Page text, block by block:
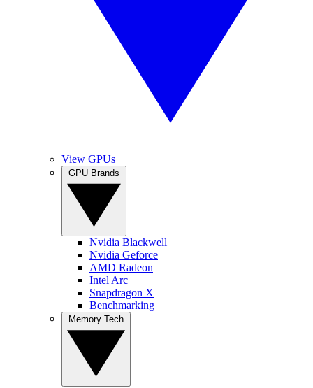
View GPUs
Nvidia Blackwell
Nvidia Geforce
AMD Radeon
Intel Arc
Snapdragon X
Benchmarking